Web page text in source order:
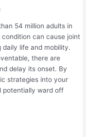
54 million adults in
can cause joint
life and mobility.
there are
delay its onset. By
strategies into your
potentially ward off